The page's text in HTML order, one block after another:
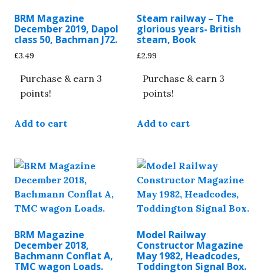
BRM Magazine
December 2019, Dapol
class 50, Bachman J72.
£3.49
Purchase & earn 3
points!
Add to cart
Steam railway – The
glorious years- British
steam, Book
£2.99
Purchase & earn 3
points!
Add to cart
BRM Magazine
December 2018,
Bachmann Conflat A,
TMC wagon Loads.
Model Railway
Constructor Magazine
May 1982, Headcodes,
Toddington Signal Box.